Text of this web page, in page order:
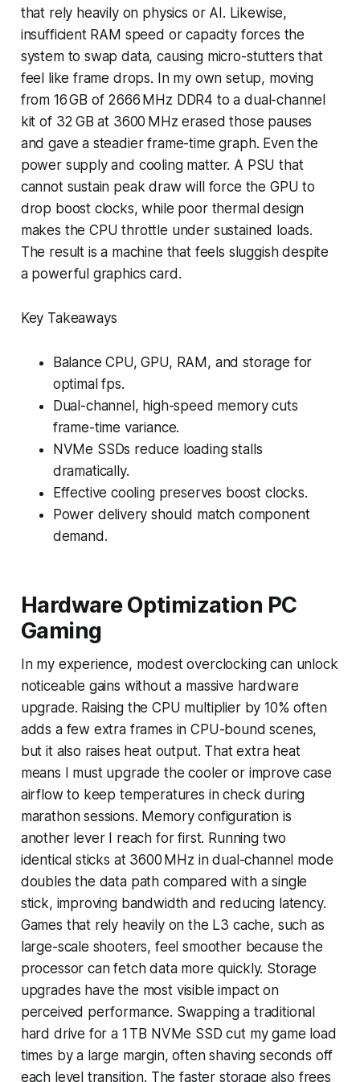
that rely heavily on physics or AI. Likewise,
insufficient RAM speed or capacity forces the
system to swap data, causing micro-stutters that
feel like frame drops. In my own setup, moving
from 16 GB of 2666 MHz DDR4 to a dual-channel
kit of 32 GB at 3600 MHz erased those pauses
and gave a steadier frame-time graph. Even the
power supply and cooling matter. A PSU that
cannot sustain peak draw will force the GPU to
drop boost clocks, while poor thermal design
makes the CPU throttle under sustained loads.
The result is a machine that feels sluggish despite
a powerful graphics card.
Key Takeaways
Balance CPU, GPU, RAM, and storage for
optimal fps.
Dual-channel, high-speed memory cuts
frame-time variance.
NVMe SSDs reduce loading stalls
dramatically.
Effective cooling preserves boost clocks.
Power delivery should match component
demand.
Hardware Optimization PC
Gaming
In my experience, modest overclocking can unlock
noticeable gains without a massive hardware
upgrade. Raising the CPU multiplier by 10% often
adds a few extra frames in CPU-bound scenes,
but it also raises heat output. That extra heat
means I must upgrade the cooler or improve case
airflow to keep temperatures in check during
marathon sessions. Memory configuration is
another lever I reach for first. Running two
identical sticks at 3600 MHz in dual-channel mode
doubles the data path compared with a single
stick, improving bandwidth and reducing latency.
Games that rely heavily on the L3 cache, such as
large-scale shooters, feel smoother because the
processor can fetch data more quickly. Storage
upgrades have the most visible impact on
perceived performance. Swapping a traditional
hard drive for a 1 TB NVMe SSD cut my game load
times by a large margin, often shaving seconds off
each level transition. The faster storage also frees